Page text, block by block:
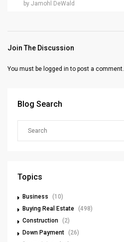
by Jamohl DeWald
Join The Discussion
You must be logged in to post a comment.
Blog Search
Topics
Business
(10)
Buying Real Estate (498)
Construction (2)
Down Payment (26)